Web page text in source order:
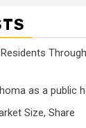
as a public
Size, Share